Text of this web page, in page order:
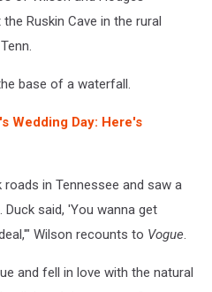
Ruskin Cave in the rural
base of a waterfall.
Wedding Day: Here's
roads in Tennessee and saw a
said, 'You wanna get
Wilson recounts to Vogue.
and fell in love with the natural